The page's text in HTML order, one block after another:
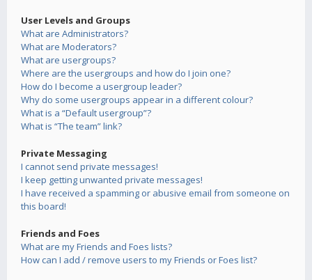
User Levels and Groups
What are Administrators?
What are Moderators?
What are usergroups?
Where are the usergroups and how do I join one?
How do I become a usergroup leader?
Why do some usergroups appear in a different colour?
What is a “Default usergroup”?
What is “The team” link?
Private Messaging
I cannot send private messages!
I keep getting unwanted private messages!
I have received a spamming or abusive email from someone on
this board!
Friends and Foes
What are my Friends and Foes lists?
How can I add / remove users to my Friends or Foes list?